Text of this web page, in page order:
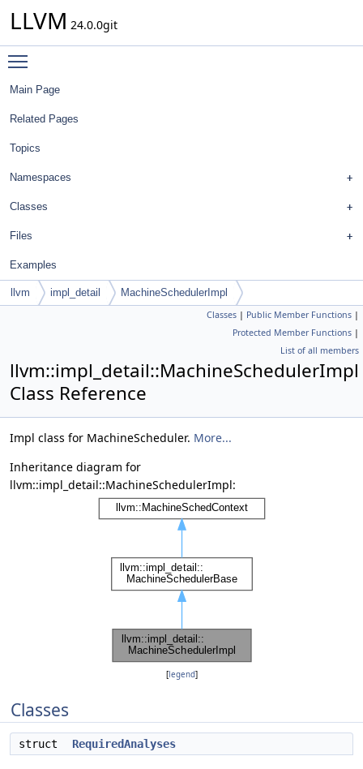
LLVM 24.0.0git
Main Page
Related Pages
Topics
Namespaces
Classes
Files
Examples
llvm impl_detail MachineSchedulerImpl
Classes | Public Member Functions |
Protected Member Functions |
List of all members
llvm::impl_detail::MachineSchedulerImpl
Class Reference
Impl class for MachineScheduler. More...
Inheritance diagram for
llvm::impl_detail::MachineSchedulerImpl:
[legend]
Classes
struct RequiredAnalyses